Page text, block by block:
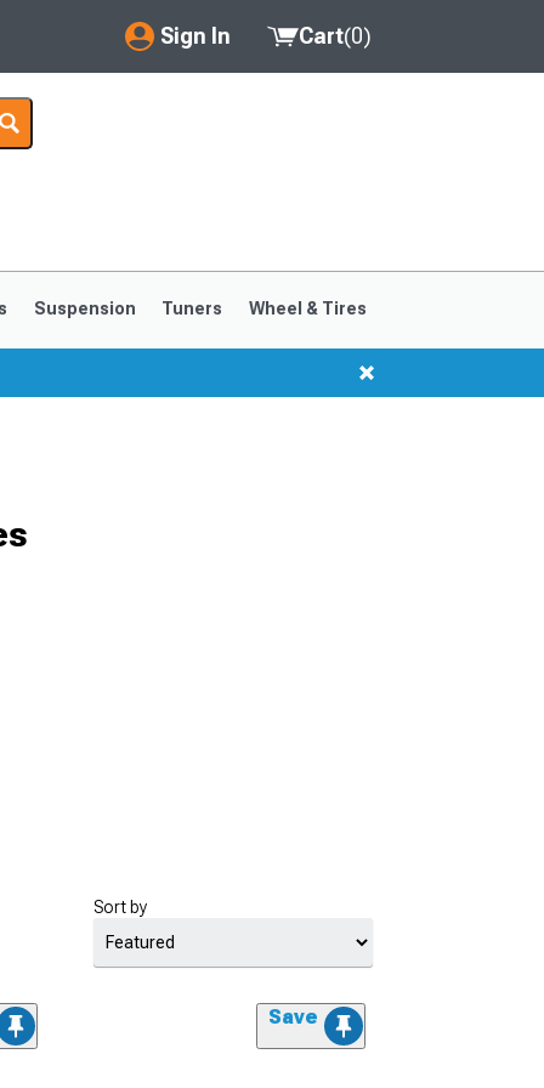
Sign In
My Account
Saved Products
Cart(0)
Suspension Tuners Wheel & Tires
Sort by
Save